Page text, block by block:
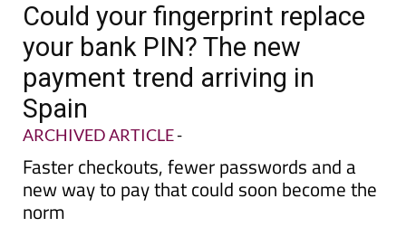
Could your fingerprint replace
your bank PIN? The new
payment trend arriving in
Spain
ARCHIVED ARTICLE-
Faster checkouts, fewer passwords and a
new way to pay that could soon become the
norm